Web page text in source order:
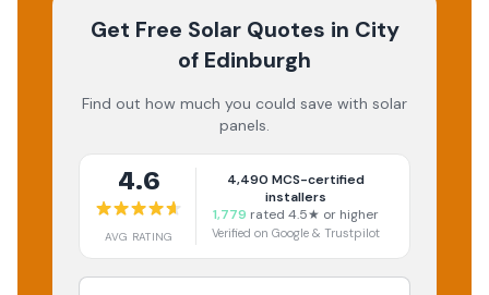
Get Free Solar Quotes in City
of Edinburgh
Find out how much you could save with solar
panels.
4.6
AVG RATING
4,490 MCS-certified
installers
1,779 rated 4.5★ or higher
Verified on Google & Trustpilot